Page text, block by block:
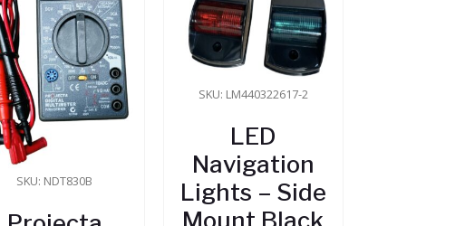
SKU: NDT830B
SKU: LM440322617-2
LED
Navigation
Lights – Side
Mount Black